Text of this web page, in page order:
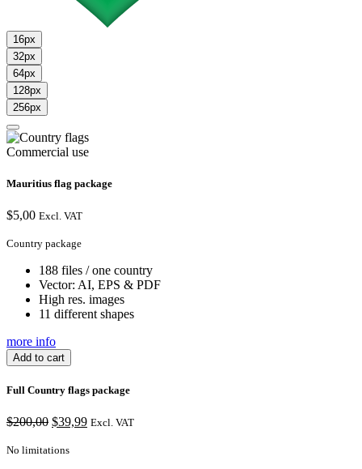
16px
32px
64px
128px
256px
Commercial use
Mauritius flag package
$5,00 Excl. VAT
Country package
188 files / one country
Vector: AI, EPS & PDF
High res. images
11 different shapes
more info
Add to cart
Full Country flags package
$200,00 Original
was:
$39,99Current
Excl. VAT
No limitations